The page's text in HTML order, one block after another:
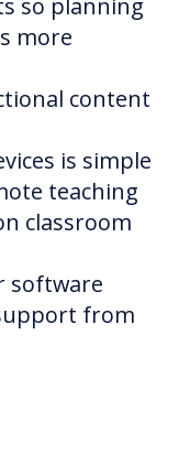
so planning
more
content
is simple
teaching
classroom
software
from